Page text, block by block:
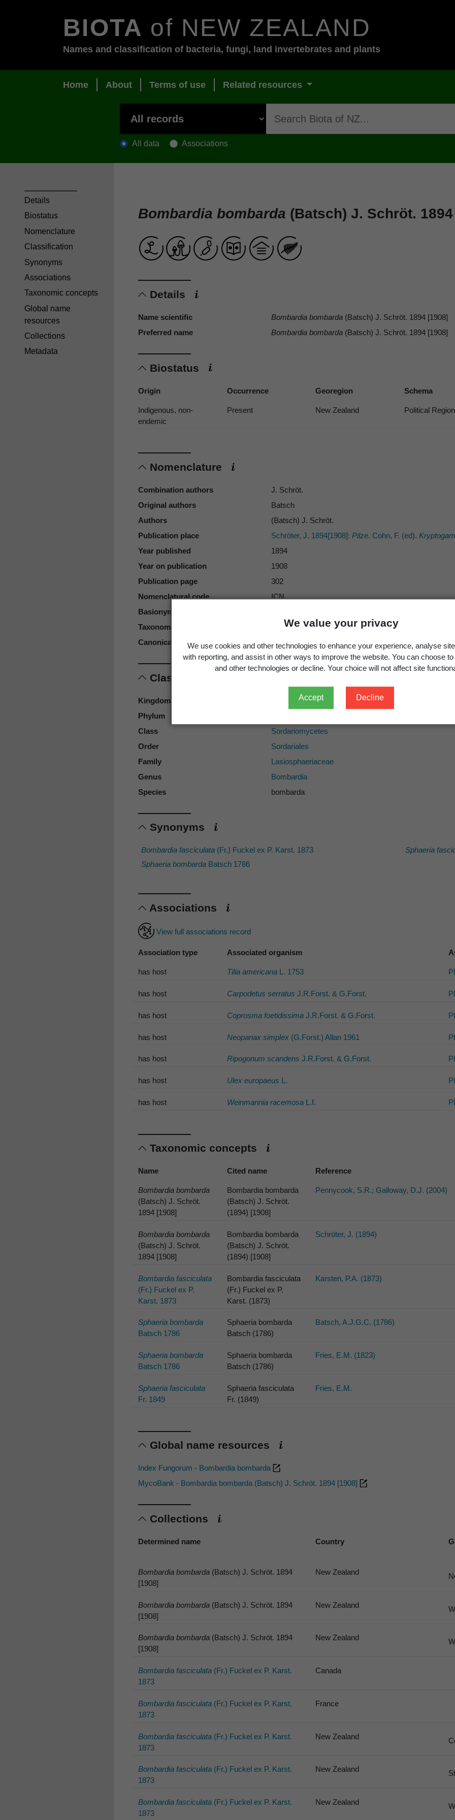
We value your privacy
We use cookies and other technologies to enhance your experience, analyse
with reporting, and assist in other ways to improve the website. You can choose
and other technologies or decline. Your choice will not affect site
Accept Decline
BIOTA of NEW ZEALAND
Names and classification of bacteria, fungi, land invertebrates and plants
Home About Terms of use Related resources
All data Associations
Bombardia bombarda (Batsch) J. Schröt.
Details
Name scientific Bombardia bombarda (Batsch) J. Schröt. 1894 [1908]
Preferred name
Bombardia bombarda (Batsch) J. Schröt. 1894 [1908]
Biostatus
Origin Occurrence Georegion Schema
Indigenous, non-
endemic
Present New Zealand Political Region
Nomenclature
Combination authors
J. Schröt.
Original authors
Batsch
Authors
(Batsch) J. Schröt.
Publication place
Schröter, J. 1894[1908]: Pilze. Cohn, F. (ed).
Year published
1894
Year on publication
1908
Publication page
302
Nomenclatural code
ICN
Basionym
Taxonomic rank
species
Canonical form
Bombardia bombarda
Classification
Kingdom
Phylum
Class
Sordariomycetes
Order
Sordariales
Family
Lasiosphaeriaceae
Genus
Bombardia
Species
bombarda
Synonyms
Bombardia fasciculata (Fr.) Fuckel ex P. Karst. 1873
Sphaeria bombarda Batsch 1786
Sphaeria
Associations
View full associations record
Association type Associated organism
has host Tilia americanaL. 1753
has host Carpodetus serratus J.R.Forst. & G.Forst.
has host Coprosma foetidissimaJ.R.Forst. & G.Forst.
has host Neopanax simplex(G.Forst.) Allan 1961
has host Ripogonum scandens J.R.Forst. & G.Forst.
has host Ulex europaeus L.
has host Weinmannia racemosaL.f.
Taxonomic concepts
Name Cited name Reference
Bombardia bombarda
(Batsch) J. Schröt.
1894 [1908]
Bombardia bombarda
(Batsch) J. Schröt.
(1894) [1908]
Pennycook, S.R.; Galloway, D.J. (2004)
Bombardia bombarda
(Batsch) J. Schröt.
1894 [1908]
Bombardia bombarda
(Batsch) J. Schröt.
(1894) [1908]
Schröter, J. (1894)
Bombardia fasciculata
(Fr.) Fuckel ex P.
Karst. 1873
Bombardia fasciculata
(Fr.) Fuckel ex P.
Karst. (1873)
Karsten, P.A. (1873)
Sphaeria bombarda
Batsch 1786
Sphaeria bombarda
Batsch (1786)
Batsch, A.J.G.C. (1786)
Sphaeria bombarda
Batsch 1786
Sphaeria bombarda
Batsch (1786)
Fries, E.M. (1823)
Sphaeria fasciculata
Fr. 1849
Sphaeria fasciculata
Fr. (1849)
Fries, E.M.
Global name resources
Index Fungorum - Bombardia bombarda
MycoBank - Bombardia bombarda (Batsch) J. Schröt. 1894 [1908]
Collections
Determined name Country
Bombardia bombarda (Batsch) J. Schröt. 1894
[1908]
New Zealand
Bombardia bombarda (Batsch) J. Schröt. 1894
[1908]
New Zealand
Bombardia bombarda (Batsch) J. Schröt. 1894
[1908]
New Zealand
Bombardia fasciculata (Fr.) Fuckel ex P. Karst.
1873
Canada
Bombardia fasciculata (Fr.) Fuckel ex P. Karst.
1873
France
Bombardia fasciculata (Fr.) Fuckel ex P. Karst.
1873
New Zealand
Bombardia fasciculata (Fr.) Fuckel ex P. Karst.
1873
New Zealand
Bombardia fasciculata (Fr.) Fuckel ex P. Karst.
1873
New Zealand
Details
Biostatus
Nomenclature
Classification
Synonyms
Associations
Taxonomic concepts
Global name
resources
Collections
Metadata